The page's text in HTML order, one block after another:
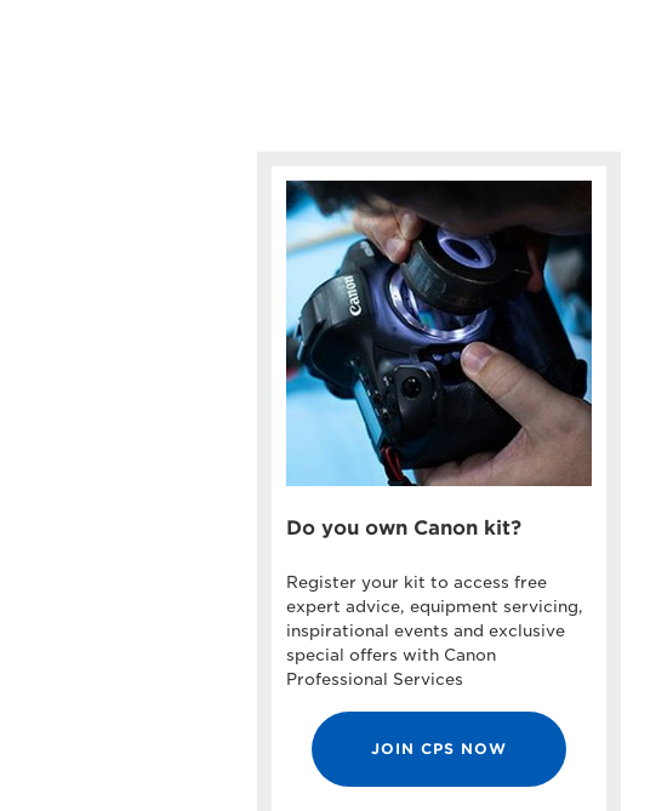
Do you own Canon kit?
Register your kit to access free
expert advice, equipment servicing,
inspirational events and exclusive
special offers with Canon
Professional Services
JOIN CPS NOW